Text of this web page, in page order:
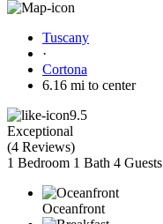
Tuscany
·
Cortona
6.16 mi to center
9.5
Exceptional
(4 Reviews)
1 Bedroom 1 Bath 4 Guests
Oceanfront